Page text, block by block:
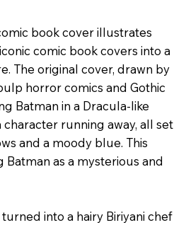
book cover illustrates
comic book covers into a
The original cover, drawn by
horror comics and Gothic
Batman in a Dracula-like
character running away, all set
and a moody blue. This
as a mysterious and
into a hairy Biriyani chef